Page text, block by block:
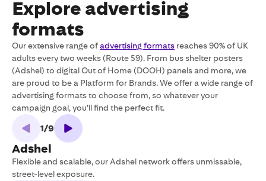
Explore advertising
formats
Our extensive range ofadvertising formats reaches 90% of UK
adults every two weeks (Route 59). From bus shelter posters
(Adshel) to digital Out of Home (DOOH) panels and more, we
are proud to be a Platform for Brands. We offer a wide range of
advertising formats to choose from, so whatever your
campaign goal, you’ll find the perfect fit.
1/9
Adshel
Flexible and scalable, our Adshel network offers unmissable,
street-level exposure.